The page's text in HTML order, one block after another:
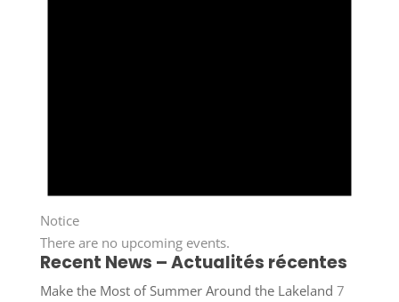
Notice
There are no upcoming events.
Recent News – Actualités récentes
Make the Most of Summer Around the Lakeland 7